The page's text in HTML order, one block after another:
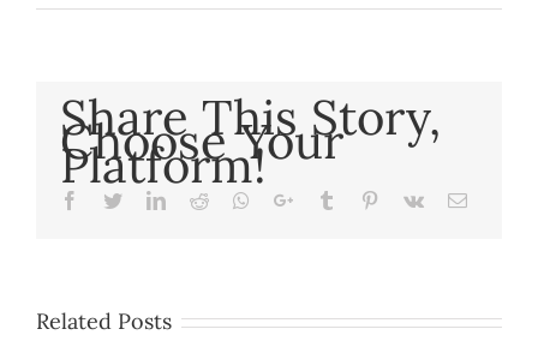
Share This Story,
Choose Your
Platform!
Facebook
TwitterLinkedIn
Reddit Whatsapp
Google+Tumblr Pinterest
Vk Email
Related Posts